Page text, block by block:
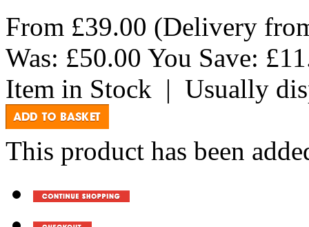
From £39.00 (Delivery
Was: £50.00 You Save:
Item in Stock | Usually
This product has been